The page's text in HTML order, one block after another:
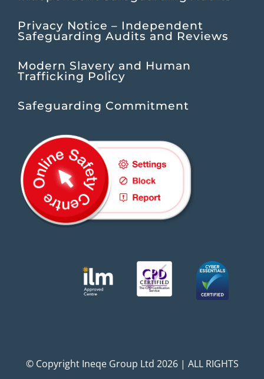
Privacy Notice – Independent
Safeguarding Audits and Reviews
Modern Slavery and Human
Trafficking Policy
Safeguarding Commitment
© Copyright Ineqe Group Ltd 2026 | ALL RIGHTS